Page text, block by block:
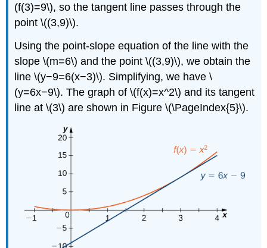
(f(3)=9\), so the tangent line passes through the
point \((3,9)\).
Using the point-slope equation of the line with the
slope \(m=6\) and the point \((3,9)\), we obtain the
line \(y−9=6(x−3)\). Simplifying, we have \
(y=6x−9\). The graph of \(f(x)=x^2\) and its tangent
line at \(3\) are shown in Figure \(\PageIndex{5}\).